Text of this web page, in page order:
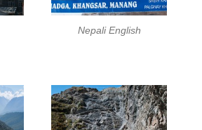
Nepali English